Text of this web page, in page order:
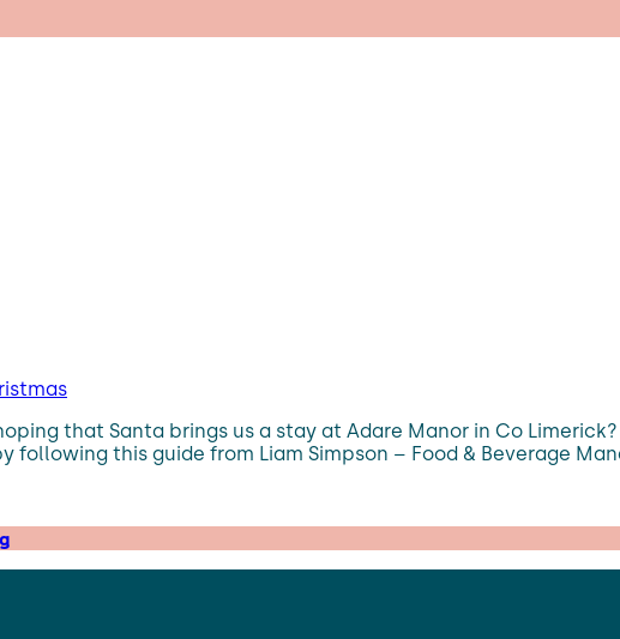
hoping that Santa brings us a stay at Adare Manor in Co
this guide from Liam Simpson – Food & Beverage